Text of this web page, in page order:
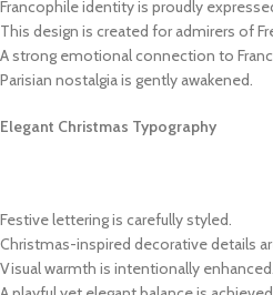
Francophile identity is proudly
This design is created for admirers of
A strong emotional connection to
Parisian nostalgia is gently awakened.
Elegant Christmas Typography
Festive lettering is carefully styled.
Christmas-inspired decorative details
Visual warmth is intentionally enhanced.